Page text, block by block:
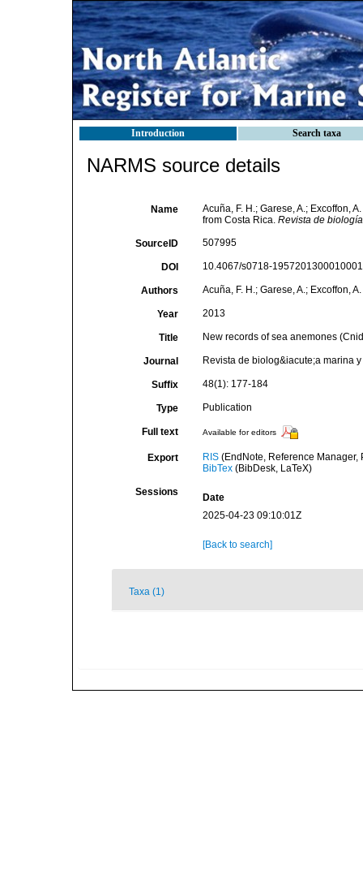
Introduction Search taxa
NARMS source details
Name
Acuña, F. H.; Garese, A.; Excoffon,
from Costa Rica. Revista de
SourceID 507995
DOI 10.4067/s0718-
Authors Acuña, F. H.; Garese, A.; Excoffon,
Year 2013
Title New records of sea anemones
Journal Revista de biolog&iacute;a marina
Suffix 48(1): 177-184
Type Publication
Full text Available for editors
Export RIS(EndNote, Reference Manager,
BibTex(BibDesk, LaTeX)
Sessions
Date
2025-04-23 09:10:01Z
[Back to search]
Taxa (1)